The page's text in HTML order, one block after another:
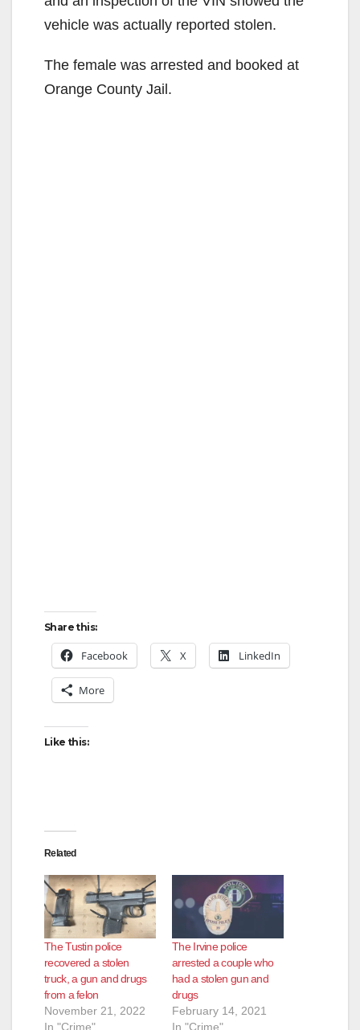
vehicle was actually reported stolen.
The female was arrested and booked at
Orange County Jail.
Share this:
Facebook X LinkedIn
More
Like this:
Related
The Tustin police
recovered a stolen
truck, a gun and drugs
from a felon
November 21, 2022
In "Crime"
The Irvine police
arrested a couple who
had a stolen gun and
drugs
February 14, 2021
In "Crime"